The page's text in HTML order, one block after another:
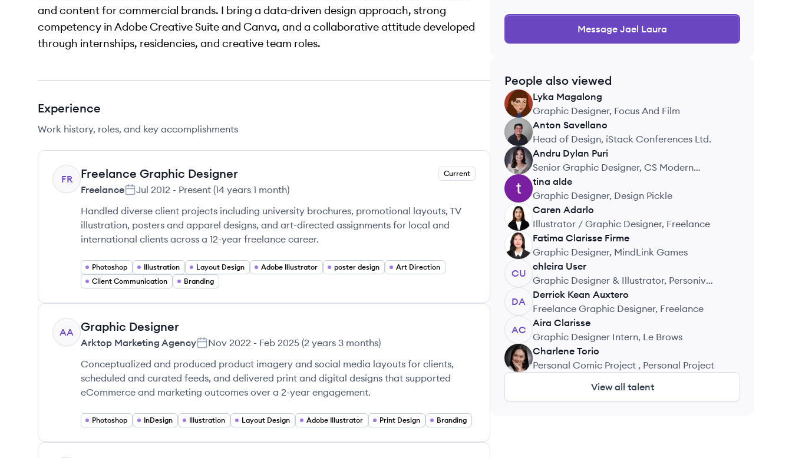
and content for commercial brands. I bring a data‑driven design approach, strong
competency in Adobe Creative Suite and Canva, and a collaborative attitude developed
through internships, residencies, and creative team roles.
Experience
Work history, roles, and key accomplishments
FR Freelance Graphic Designer Current
Freelance Jul 2012 - Present (14 years 1 month)
Handled diverse client projects including university brochures, promotional layouts, TV
illustration, posters and apparel designs, and art-directed assignments for local and
international clients across a 12-year freelance career.
Photoshop Illustration Layout Design Adobe Illustrator poster design
Art Direction
Client Communication
Branding
AA Graphic Designer
Arktop Marketing Agency Nov 2022 - Feb 2025 (2 years 3 months)
Conceptualized and produced product imagery and social media layouts for clients,
scheduled and curated feeds, and delivered print and digital designs that supported
eCommerce and marketing outcomes over a 2-year engagement.
Photoshop InDesign Illustration Layout Design Adobe Illustrator Print Design Branding
Message Jael Laura
People also viewed
LM
Lyka Magalong
Graphic Designer, Focus And Film
AS
Anton Savellano
Head of Design, iStack Conferences Ltd.
AP
Andru Dylan Puri
Senior Graphic Designer, CS Modern
Workforce (CLOUDSTAFF)
TA
tina alde
Graphic Designer, Design Pickle
CA
Caren Adarlo
Illustrator / Graphic Designer, Freelance
FF
Fatima Clarisse Firme
Graphic Designer, MindLink Games
CU
chleira User
Graphic Designer & Illustrator, Personiv
Philippines
DA
Derrick Kean Auxtero
Freelance Graphic Designer, Freelance
AC
Aira Clarisse
Graphic Designer Intern, Le Brows
CT
Charlene Torio
Personal Comic Project , Personal Project
View all talent